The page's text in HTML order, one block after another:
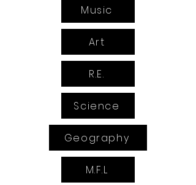
Music
Art
R.E.
Science
Geography
M.F.L